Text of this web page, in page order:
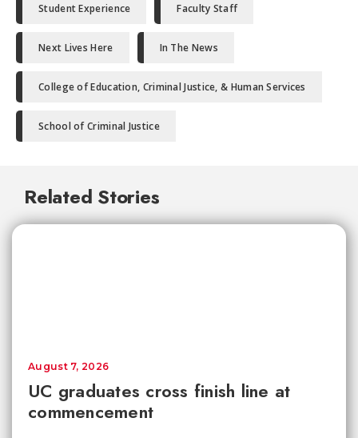
Student Experience Faculty Staff
Next Lives Here In The News
College of Education, Criminal Justice, & Human Services
School of Criminal Justice
Related Stories
UC graduates cross finish line at
commencement
August 7, 2026